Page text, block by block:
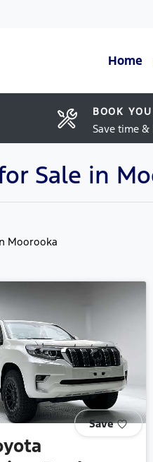
Home
BOOK
Save time
Sale in
Moorooka
Save